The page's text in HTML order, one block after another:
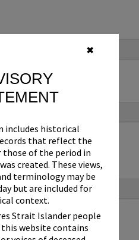
✖
includes historical
that reflect the
those of the period in
created. These views,
terminology may be
but are included for
context.
Strait Islander people
website contains
and non-commercial
reproduced for any other